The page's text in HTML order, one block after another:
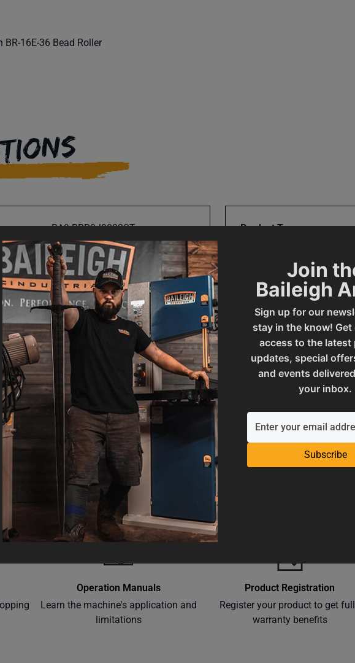
Join
Baileigh
Sign up for our
stay in the know! Get
access to the latest
updates, special
and events
your inbox.
Subscribe
16E-36 Bead Roller
BA9-BRR3J0032ST
14
3"
Steel
BR16E - .032" STEP ROLL
Product Type
SAP Gross Weight
SAP Net weight
Operation Manuals
Learn the machine's application and
limitations
Product Registration
Register your product to get
warranty benefits